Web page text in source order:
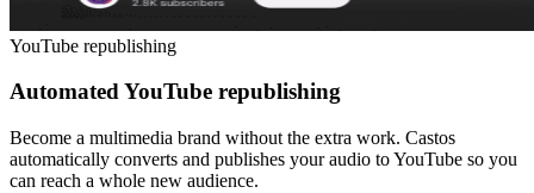
YouTube republishing
Automated YouTube republishing
Become a multimedia brand without the extra work. Castos
automatically converts and publishes your audio to YouTube so you
can reach a whole new audience.